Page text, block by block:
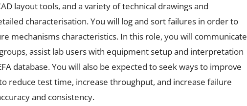
layout tools, and a variety of technical drawings and
characterisation. You will log and sort failures in order to
mechanisms characteristics. In this role, you will communicate
assist lab users with equipment setup and interpretation
database. You will also be expected to seek ways to improve
reduce test time, increase throughput, and increase failure
and consistency.